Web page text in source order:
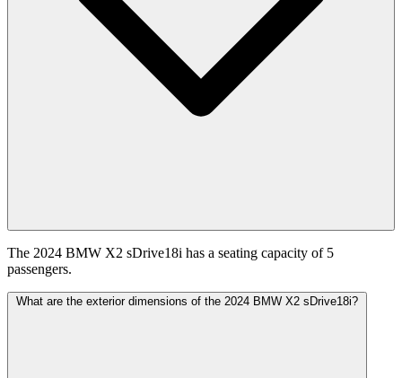
The 2024 BMW X2 sDrive18i has a seating capacity of 5
passengers.
What are the exterior dimensions of the 2024 BMW X2 sDrive18i?